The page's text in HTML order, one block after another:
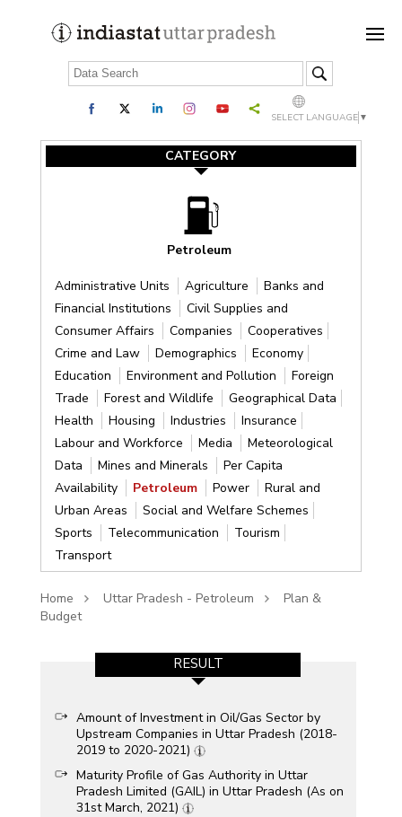
SELECT LANGUAGE ▼
CATEGORY
Petroleum
Administrative Units Agriculture
Banks and
Financial Institutions
Civil Supplies and
Consumer Affairs
Companies
Cooperatives
Crime and Law
Demographics
Economy
Education
Environment and Pollution
Foreign
Trade
Forest and Wildlife
Geographical Data
Health
Housing Industries
Insurance
Labour and Workforce
Media
Meteorological
Data
Mines and Minerals
Per Capita
Availability
Petroleum Power
Rural and
Urban Areas
Social and Welfare Schemes
Sports
Telecommunication
Tourism
Transport
Home Uttar Pradesh - Petroleum
Plan &
Budget
RESULT
Amount of Investment in Oil/Gas Sector by
Upstream Companies in Uttar Pradesh (2018-
2019 to 2020-2021)
Maturity Profile of Gas Authority in Uttar
Pradesh Limited (GAIL) in Uttar Pradesh (As on
31st March, 2021)